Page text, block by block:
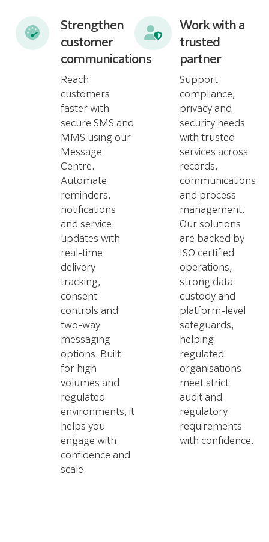
Strengthen
customer
communications
Reach
customers
faster with
secure SMS and
MMS using our
Message
Centre.
Automate
reminders,
notifications
and service
updates with
real-time
delivery
tracking,
consent
controls and
two-way
messaging
options. Built
for high
volumes and
regulated
environments, it
helps you
engage with
confidence and
scale.
Work with a
trusted
partner
Support
compliance,
privacy and
security needs
with trusted
services across
records,
communications
and process
management.
Our solutions
are backed by
ISO certified
operations,
strong data
custody and
platform-level
safeguards,
helping
regulated
organisations
meet strict
audit and
regulatory
requirements
with confidence.